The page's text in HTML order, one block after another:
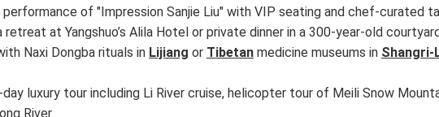
performance of "Impression Sanjie Liu" with VIP seating and chef-curated
retreat at Yangshuo’s Alila Hotel or private dinner in a 300-year-old
Naxi Dongba rituals in Lijiang or Tibetan medicine museums in Shangri-
day luxury tour including Li River cruise, helicopter tour of Meili Snow
River.